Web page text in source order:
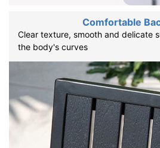
Comfortable
Clear texture, smooth and delicate
the body's curves